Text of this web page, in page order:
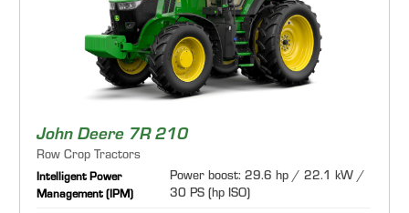
John Deere 7R 210
Row Crop Tractors
Intelligent Power
Management (IPM)
Power boost: 29.6 hp / 22.1 kW /
30 PS (hp ISO)